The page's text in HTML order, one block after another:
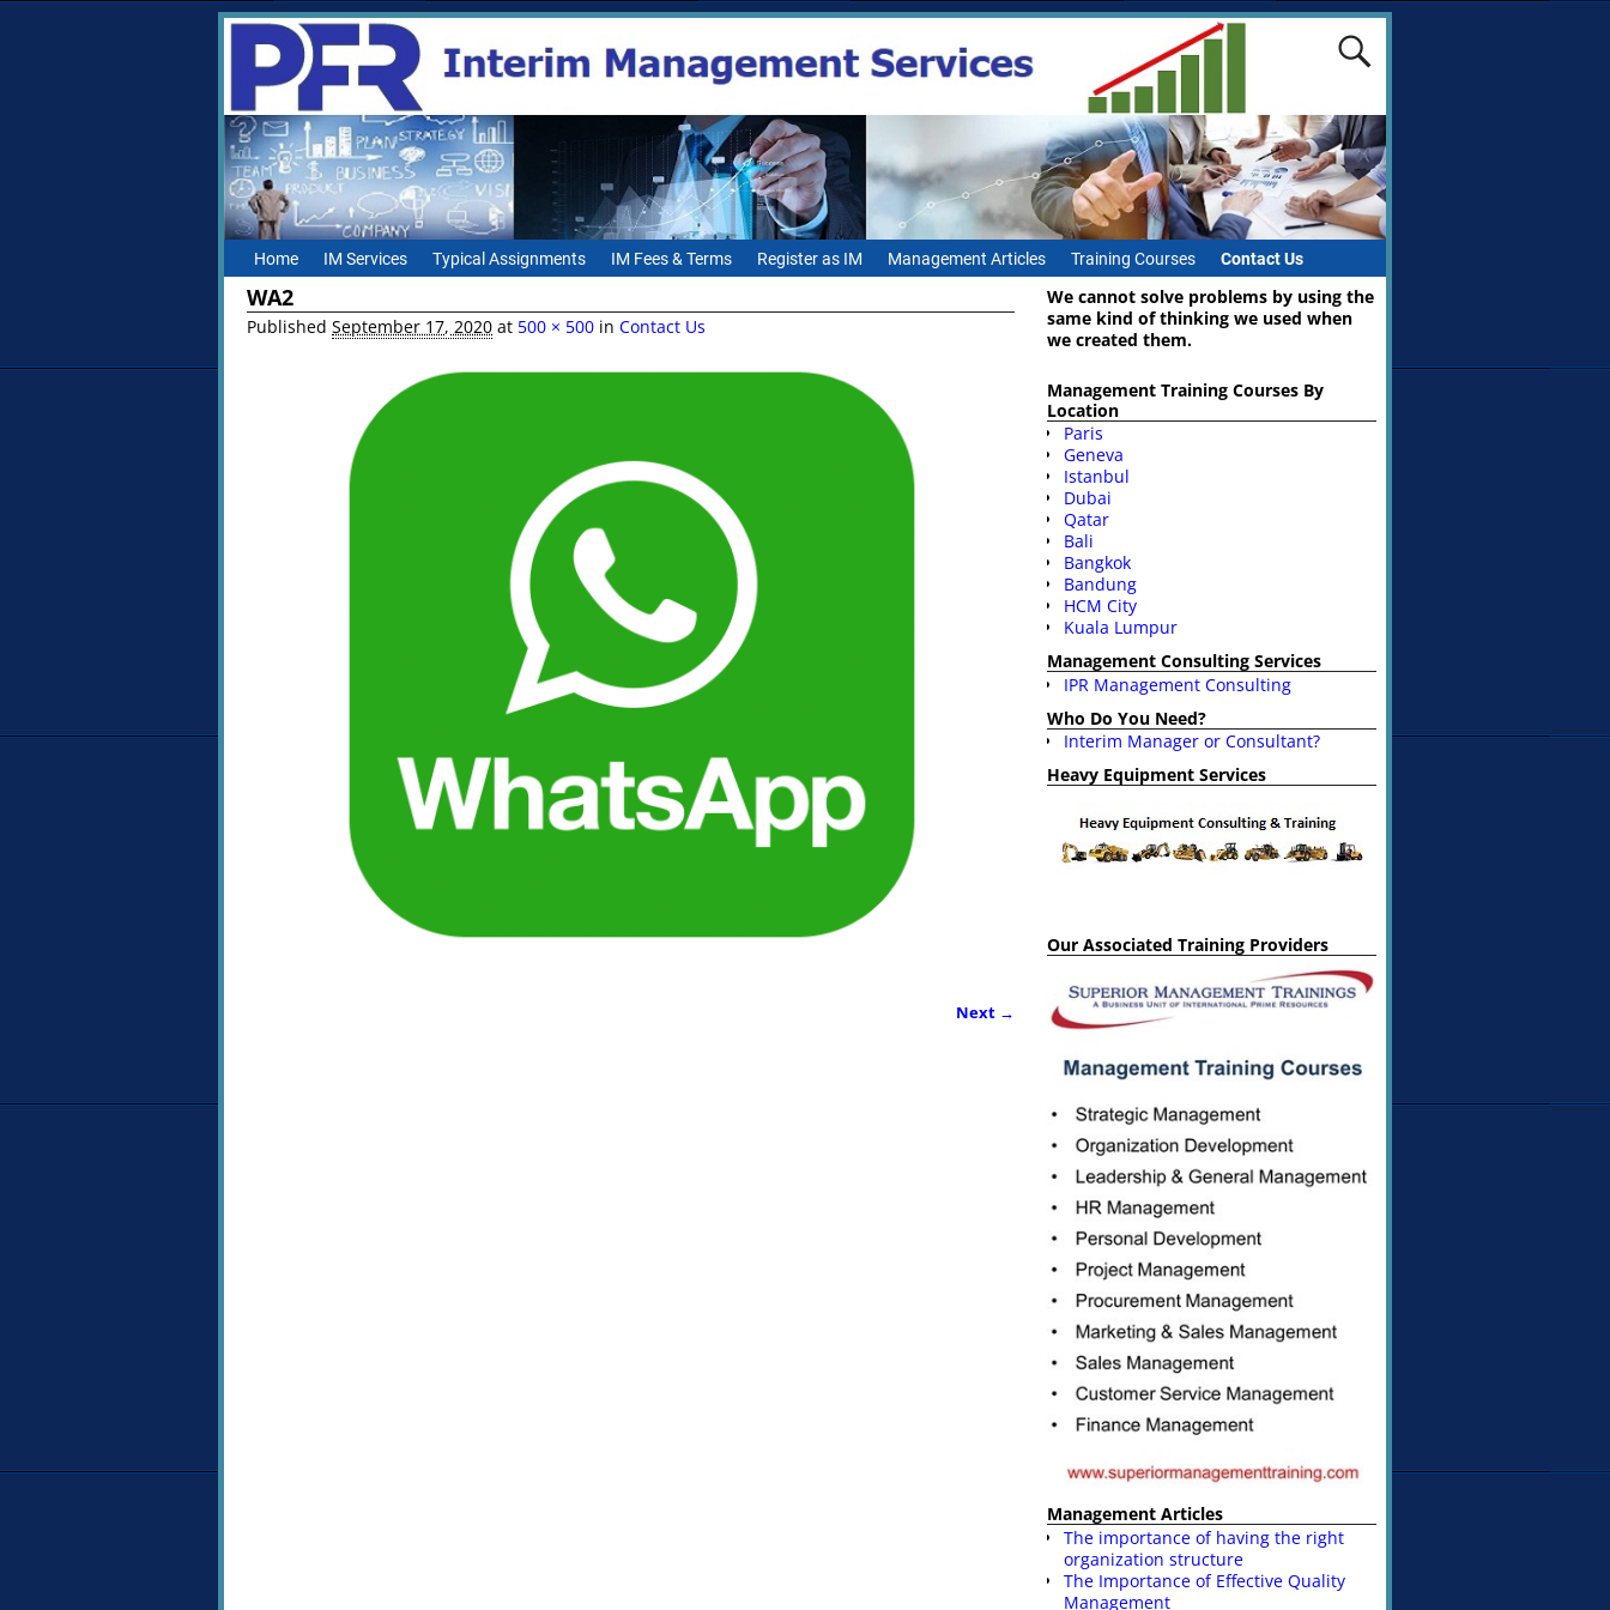
Home IM Services Typical Assignments IM Fees & Terms Register as IM Management Articles Training Courses Contact Us
WA2
PublishedSeptember 17, 2020 at 500 × 500 inContact Us
Next →
We cannot solve problems by using the
same kind of thinking we used when
we created them.
Management Training Courses By
Location
Paris
Geneva
Istanbul
Dubai
Qatar
Bali
Bangkok
Bandung
HCM City
Kuala Lumpur
Management Consulting Services
IPR Management Consulting
Who Do You Need?
Interim Manager or Consultant?
Heavy Equipment Services
Our Associated Training Providers
Management Articles
The importance of having the right
organization structure
The Importance of Effective Quality
Management